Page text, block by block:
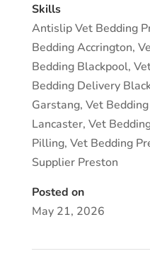
Skills
Antislip Vet Bedding
Bedding Accrington,
Bedding Blackpool,
Bedding Delivery
Garstang, Vet
Lancaster, Vet
Pilling, Vet Bedding
Supplier Preston
Posted on
May 21, 2026